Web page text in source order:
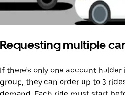
Requesting multiple
If there’s only one account holder
group, they can order up to 3